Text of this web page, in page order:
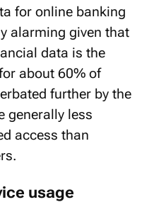
for online banking
alarming given that
data is the
about 60% of
further by the
generally less
access than
usage